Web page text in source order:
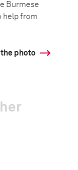
Burmese
help from
photo